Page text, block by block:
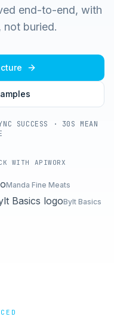
end-to-end, with
not buried.
SUCCESS · 30S MEAN
WITH APIWORX
Manda Fine Meats
Bylt Basics